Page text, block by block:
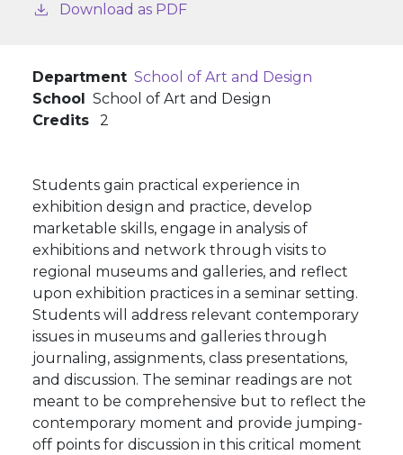
Download as PDF
Department School of Art and Design
School
School of Art and Design
Credits
2
Students gain practical experience in
exhibition design and practice, develop
marketable skills, engage in analysis of
exhibitions and network through visits to
regional museums and galleries, and reflect
upon exhibition practices in а seminar setting.
Students will address relevant contemporary
issues in museums and galleries through
journaling, assignments, class presentations,
and discussion. The seminar readings are not
meant to be comprehensive but to reflect the
contemporary moment and provide jumping-
off points for discussion in this critical moment